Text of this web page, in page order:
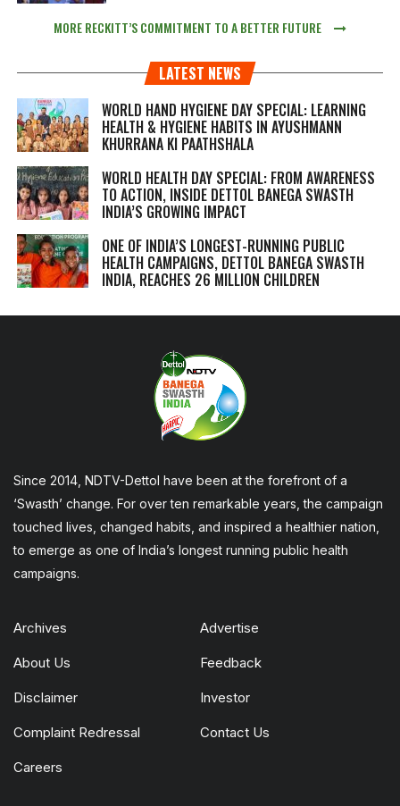
MORE RECKITT’S COMMITMENT TO A BETTER FUTURE
LATEST NEWS
WORLD HAND HYGIENE DAY SPECIAL: LEARNING
HEALTH & HYGIENE HABITS IN AYUSHMANN
KHURRANA KI PAATHSHALA
WORLD HEALTH DAY SPECIAL: FROM AWARENESS
TO ACTION, INSIDE DETTOL BANEGA SWASTH
INDIA’S GROWING IMPACT
ONE OF INDIA’S LONGEST-RUNNING PUBLIC
HEALTH CAMPAIGNS, DETTOL BANEGA SWASTH
INDIA, REACHES 26 MILLION CHILDREN
Since 2014, NDTV-Dettol have been at the forefront of a
‘Swasth’ change. For over ten remarkable years, the campaign
touched lives, changed habits, and inspired a healthier nation,
to emerge as one of India’s longest running public health
campaigns.
Archives Advertise
About Us Feedback
Disclaimer Investor
Complaint Redressal Contact Us
Careers